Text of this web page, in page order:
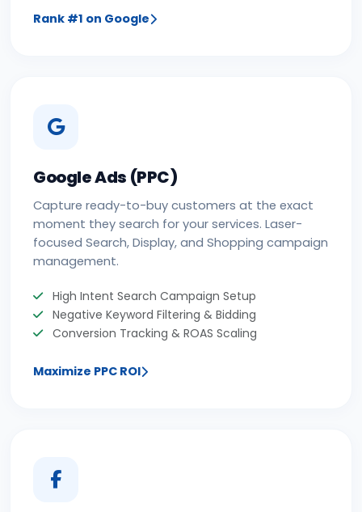
Rank #1 on Google
Google Ads (PPC)
Capture ready-to-buy customers at the exact
moment they search for your services. Laser-
focused Search, Display, and Shopping campaign
management.
High Intent Search Campaign Setup
Negative Keyword Filtering & Bidding
Conversion Tracking & ROAS Scaling
Maximize PPC ROI